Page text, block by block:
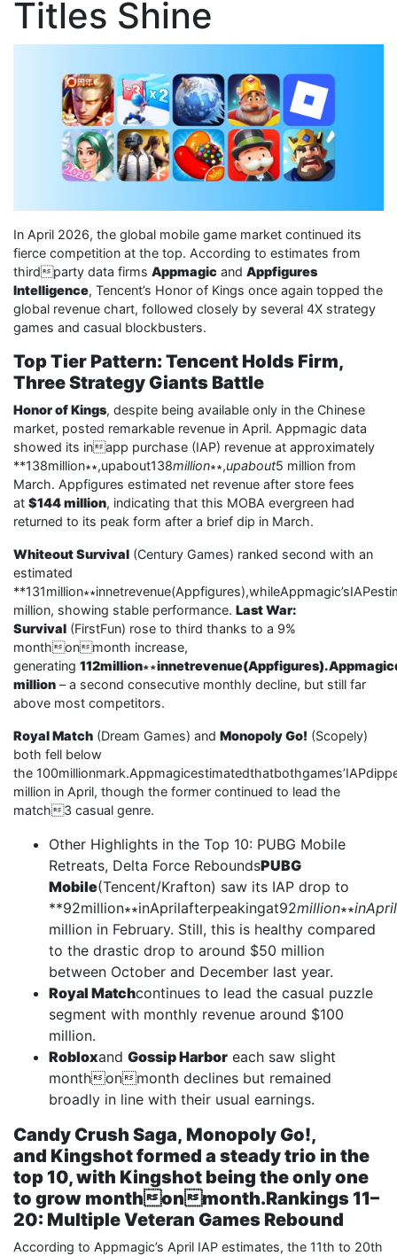
Titles Shine
In April 2026, the global mobile game market continued its
fierce competition at the top. According to estimates from
thirdparty data firms Appmagic and Appfigures
Intelligence, Tencent’s Honor of Kings once again topped the
global revenue chart, followed closely by several 4X strategy
games and casual blockbusters.
Top Tier Pattern: Tencent Holds Firm,
Three Strategy Giants Battle
Honor of Kings, despite being available only in the Chinese
market, posted remarkable revenue in April. Appmagic data
showed its inapp purchase (IAP) revenue at approximately
**138million∗∗,upabout138million∗∗,upabout5 million from
March. Appfigures estimated net revenue after store fees
at $144 million, indicating that this MOBA evergreen had
returned to its peak form after a brief dip in March.
Whiteout Survival (Century Games) ranked second with an
estimated
million, showing stable performance. Last War:
Survival (FirstFun) rose to third thanks to a 9%
monthonmonth increase,
generating
million – a second consecutive monthly decline, but still far
above most competitors.
Royal Match (Dream Games) and Monopoly Go! (Scopely)
both fell below
the
million in April, though the former continued to lead the
match3 casual genre.
Other Highlights in the Top 10: PUBG Mobile
Retreats, Delta Force ReboundsPUBG
Mobile(Tencent/Krafton) saw its IAP drop to
**92million∗∗inAprilafterpeakingat92million∗∗
million in February. Still, this is healthy compared
to the drastic drop to around $50 million
between October and December last year.
Royal Matchcontinues to lead the casual puzzle
segment with monthly revenue around $100
million.
Robloxand Gossip Harbor each saw slight
monthonmonth declines but remained
broadly in line with their usual earnings.
Candy Crush Saga, Monopoly Go!,
and Kingshotformed a steady trio in the
top 10, with Kingshot being the only one
to grow monthonmonth.Rankings 11–
20: Multiple Veteran Games Rebound
According to Appmagic’s April IAP estimates, the 11th to 20th